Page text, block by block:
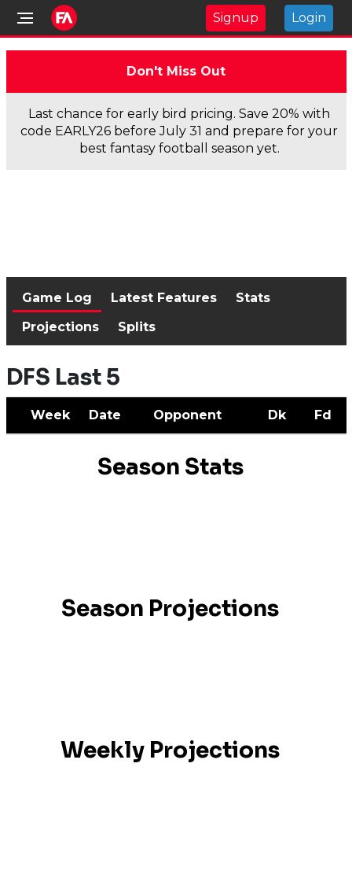
Signup Login
Don't Miss Out
Last chance for early bird pricing. Save 20% with
code EARLY26 before July 31 and prepare for your
best fantasy football season yet.
Game Log Latest Features
Stats
Projections
Splits
DFS Last 5
Week Date Opponent Dk Fd
Season Stats
Season Projections
Weekly Projections